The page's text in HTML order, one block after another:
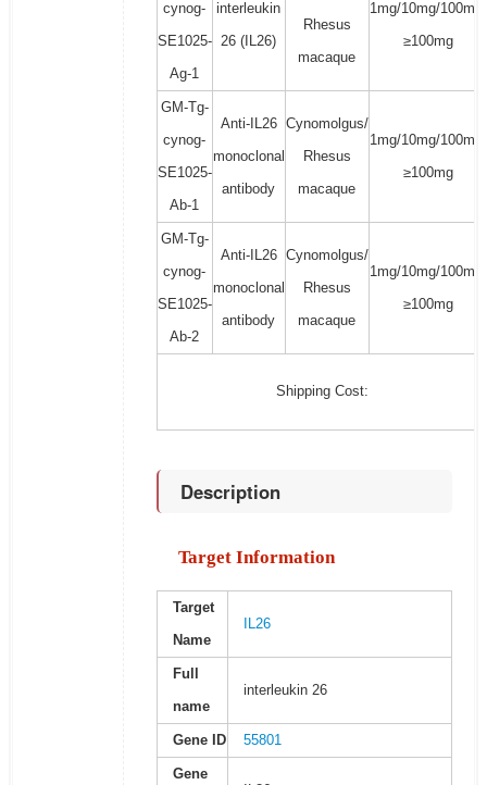
cynog-
SE1025-
Ag-1
interleukin
26 (IL26)
Rhesus
macaque
1mg/10mg/100mg/
≥100mg
GM-Tg-
cynog-
SE1025-
Ab-1
Anti-IL26
monoclonal
antibody
Cynomolgus/
Rhesus
macaque
1mg/10mg/100mg/
≥100mg
GM-Tg-
cynog-
SE1025-
Ab-2
Anti-IL26
monoclonal
antibody
Cynomolgus/
Rhesus
macaque
1mg/10mg/100mg/
≥100mg
Shipping Cost:
Description
Target Information
Target
Name
IL26
Full
name
interleukin 26
Gene ID 55801
Gene